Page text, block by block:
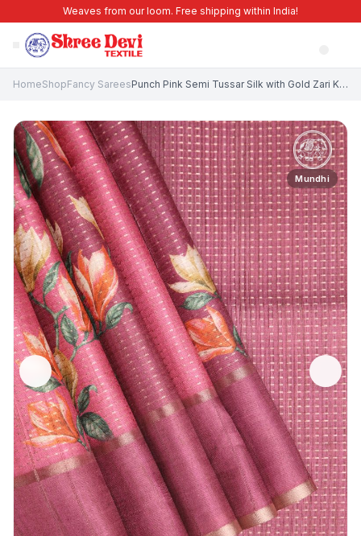
Weaves from our loom. Free shipping within India!
HomeShopFancy Sarees Punch Pink Semi Tussar Silk with Gold Zari Kodi Pattern
Mundhi